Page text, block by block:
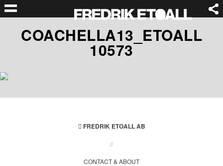
COACHELLA13_ETOALL
10573
FREDRIK ETOALL AB
//
CONTACT & ABOUT